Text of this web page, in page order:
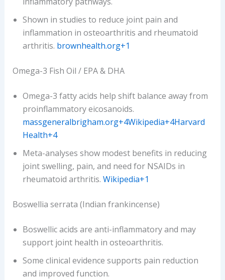
Shown in studies to reduce joint pain and
inflammation in osteoarthritis and rheumatoid
arthritis. brownhealth.org+1
Omega-3 Fish Oil / EPA & DHA
Omega-3 fatty acids help shift balance away from
proinflammatory eicosanoids.
massgeneralbrigham.org+4Wikipedia+4Harvard
Health+4
Meta-analyses show modest benefits in reducing
joint swelling, pain, and need for NSAIDs in
rheumatoid arthritis. Wikipedia+1
Boswellia serrata (Indian frankincense)
Boswellic acids are anti-inflammatory and may
support joint health in osteoarthritis.
Some clinical evidence supports pain reduction
and improved function.